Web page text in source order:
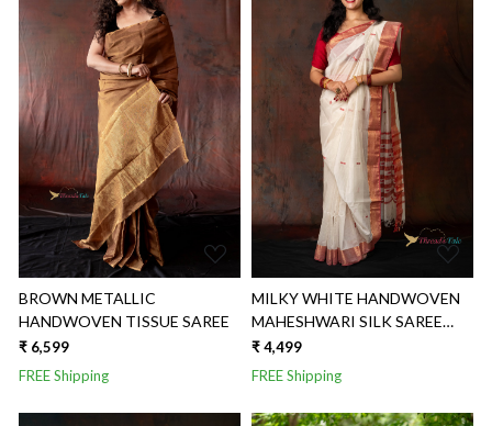
Loading...
BROWN METALLIC
HANDWOVEN TISSUE SAREE
₹ 6,599
FREE Shipping
Loading...
MILKY WHITE HANDWOVEN
MAHESHWARI SILK SAREE
WITH RED TEXTURED
BORDER
₹ 4,499
FREE Shipping